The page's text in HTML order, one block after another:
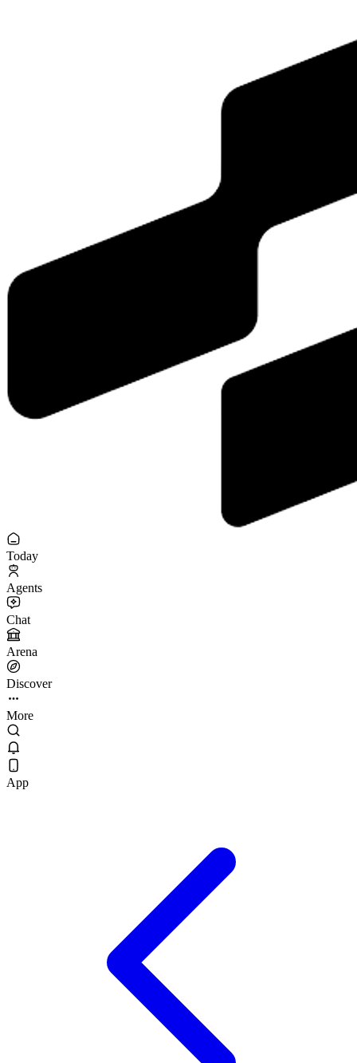
Today
Agents
Chat
Arena
Discover
More
App